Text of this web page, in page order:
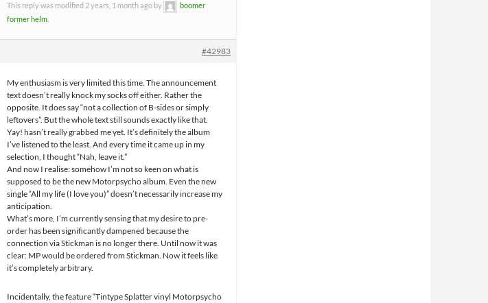
This reply was modified 2 years, 1 month ago by
boomer
former helm
#42983
My enthusiasm is very limited this time. The announcement
text doesn’t really knock my socks off either. Rather the
opposite. It does say “not a collection of B-sides or simply
leftovers”. But the whole text still sounds exactly like that.
Yay! hasn’t really grabbed me yet. It’s definitely the album
I’ve listened to the least. And every time it came up in my
selection, I thought “Nah, leave it.”
And now I realise: somehow I’m not so keen on what is
supposed to be the new Motorpsycho album. Even the new
single “All my life (I love you)” doesn’t necessarily increase my
anticipation.
What’s more, I’m currently sensing that my desire to pre-
order has been significantly dampened because the
connection via Stickman is no longer there. Until now it was
clear: MP would be ordered from Stickman. Now it feels like
it’s completely arbitrary.
Incidentally, the feature “Tintype Splatter vinyl Motorpsycho